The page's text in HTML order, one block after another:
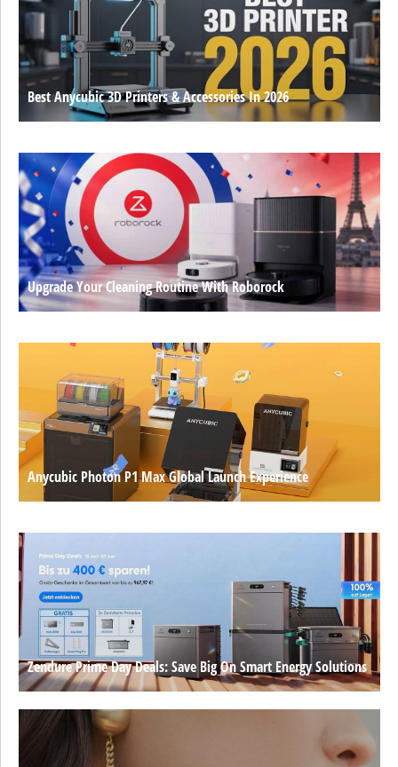
Best Anycubic 3D Printers & Accessories In 2026
Upgrade Your Cleaning Routine With Roborock
Anycubic Photon P1 Max Global Launch Experience
Zendure Prime Day Deals: Save Big On Smart Energy Solutions